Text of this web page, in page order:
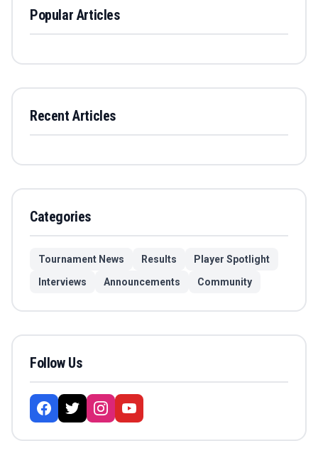
Popular Articles
Recent Articles
Categories
Tournament News Results
Player Spotlight
Interviews
Announcements Community
Follow Us